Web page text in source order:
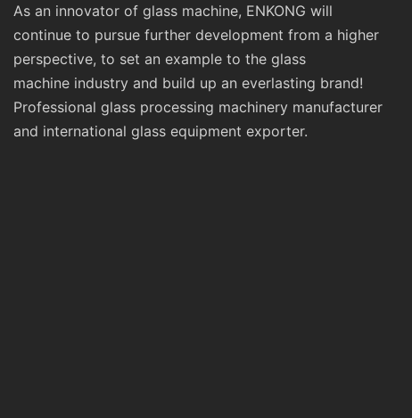
As an innovator of glass machine, ENKONG will
continue to pursue further development from a higher
perspective, to set an example to the glass
machine industry and build up an everlasting brand!
Professional glass processing machinery manufacturer
and international glass equipment exporter.